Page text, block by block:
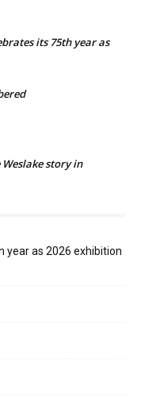
its 75th year as
story in
year as 2026 exhibition